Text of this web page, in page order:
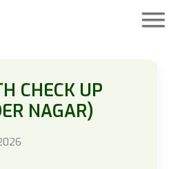
CHECK UP
NAGAR)